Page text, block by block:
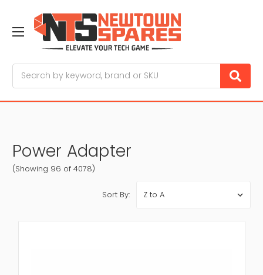
Power Adapter
(Showing 96 of 4078)
Sort By: